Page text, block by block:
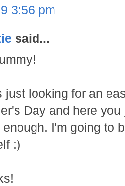
3:56 pm
said...
just looking for an
Day and here
enough. I'm going to
:)